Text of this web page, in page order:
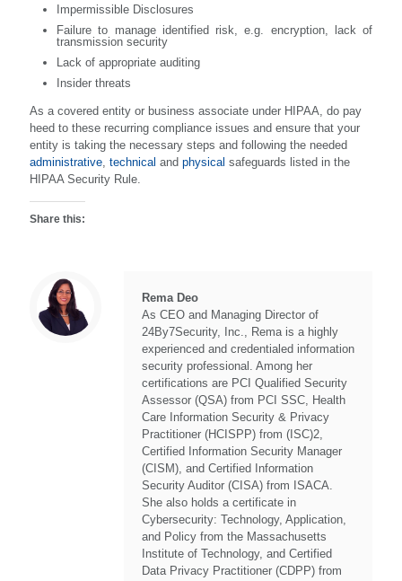
Impermissible Disclosures
Failure to manage identified risk, e.g. encryption, lack of
transmission security
Lack of appropriate auditing
Insider threats
As a covered entity or business associate under HIPAA, do pay
heed to these recurring compliance issues and ensure that your
entity is taking the necessary steps and following the needed
administrative, technical and physical safeguards listed in the
HIPAA Security Rule.
Share this:
Rema Deo
As CEO and Managing Director of
24By7Security, Inc., Rema is a highly
experienced and credentialed information
security professional. Among her
certifications are PCI Qualified Security
Assessor (QSA) from PCI SSC, Health
Care Information Security & Privacy
Practitioner (HCISPP) from (ISC)2,
Certified Information Security Manager
(CISM), and Certified Information
Security Auditor (CISA) from ISACA.
She also holds a certificate in
Cybersecurity: Technology, Application,
and Policy from the Massachusetts
Institute of Technology, and Certified
Data Privacy Practitioner (CDPP) from